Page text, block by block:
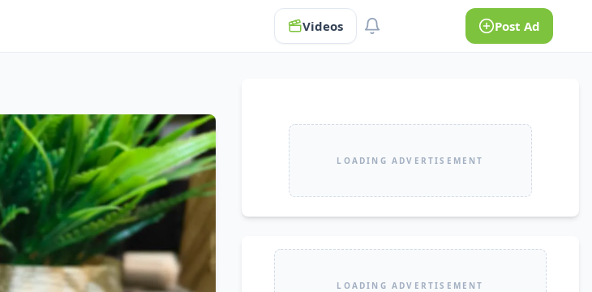
Videos Post Ad
LOADING ADVERTISEMENT
LOADING ADVERTISEMENT